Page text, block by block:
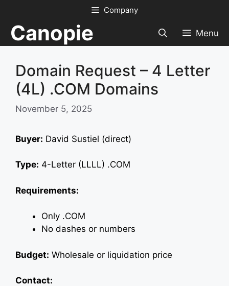
content
Company
Canopie Menu
Domain Request – 4 Letter
(4L) .COM Domains
November 5, 2025
Buyer: David Sustiel (direct)
Type: 4-Letter (LLLL) .COM
Requirements:
Only .COM
No dashes or numbers
Budget: Wholesale or liquidation price
Contact: